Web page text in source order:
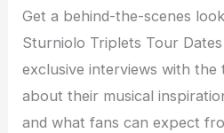
Get a behind-the-scenes
Sturniolo Triplets Tour
exclusive interviews with the
about their musical
and what fans can expect